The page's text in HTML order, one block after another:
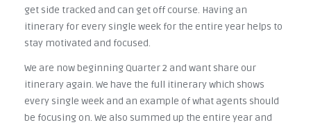
get side tracked and can get off course. Having an
itinerary for every single week for the entire year helps to
stay motivated and focused.
We are now beginning Quarter 2 and want share our
itinerary again. We have the full itinerary which shows
every single week and an example of what agents should
be focusing on. We also summed up the entire year and